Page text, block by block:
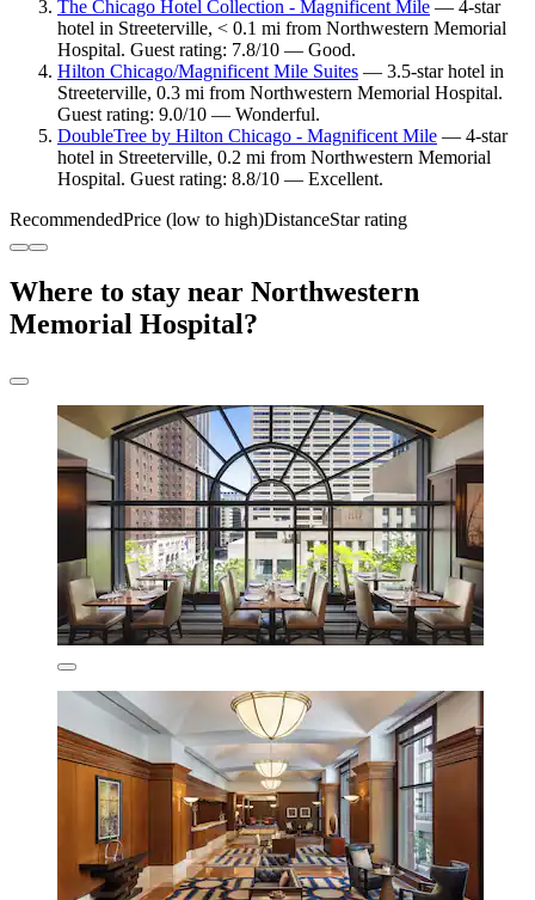
The Chicago Hotel Collection - Magnificent Mile — 4-star
hotel in Streeterville, < 0.1 mi from Northwestern Memorial
Hospital. Guest rating: 7.8/10 — Good.
Hilton Chicago/Magnificent Mile Suites — 3.5-star hotel in
Streeterville, 0.3 mi from Northwestern Memorial Hospital.
Guest rating: 9.0/10 — Wonderful.
DoubleTree by Hilton Chicago - Magnificent Mile — 4-star
hotel in Streeterville, 0.2 mi from Northwestern Memorial
Hospital. Guest rating: 8.8/10 — Excellent.
RecommendedPrice (low to high)DistanceStar rating
Where to stay near Northwestern
Memorial Hospital?